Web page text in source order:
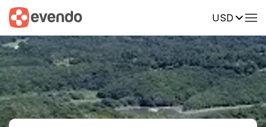
USD
Summary Map Reviews